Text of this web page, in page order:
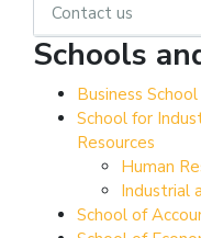
Contact us
Schools
Business School
School for
Resources
Human
Industrial
School of